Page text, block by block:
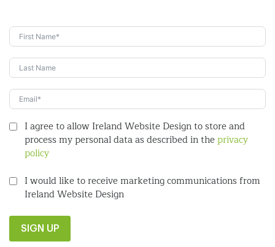
I agree to allow Ireland Website Design to store and
process my personal data as described in theprivacy
policy
I would like to receive marketing communications from
Ireland Website Design
SIGN UP